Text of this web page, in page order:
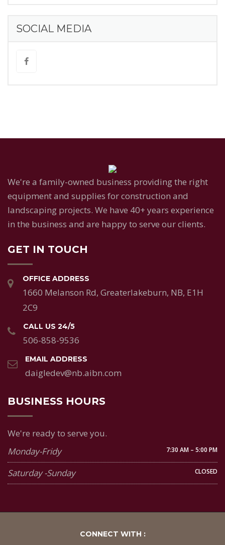
SOCIAL MEDIA
We're a family-owned business providing the right
equipment and supplies for construction and
landscaping projects. We have 40+ years experience
in the business and are happy to serve our clients.
GET IN TOUCH
OFFICE ADDRESS
1660 Melanson Rd, Greaterlakeburn, NB, E1H
2C9
CALL US 24/5
506-858-9536
EMAIL ADDRESS
daigledev@nb.aibn.com
BUSINESS HOURS
We're ready to serve you.
Monday-Fridy
7:30 AM – 5:00 PM
Saturday -Sunday CLOSED
CONNECT WITH :